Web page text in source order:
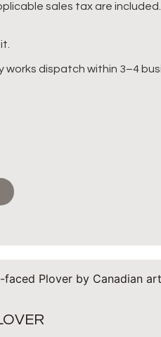
sales tax are
dispatch within 3–4